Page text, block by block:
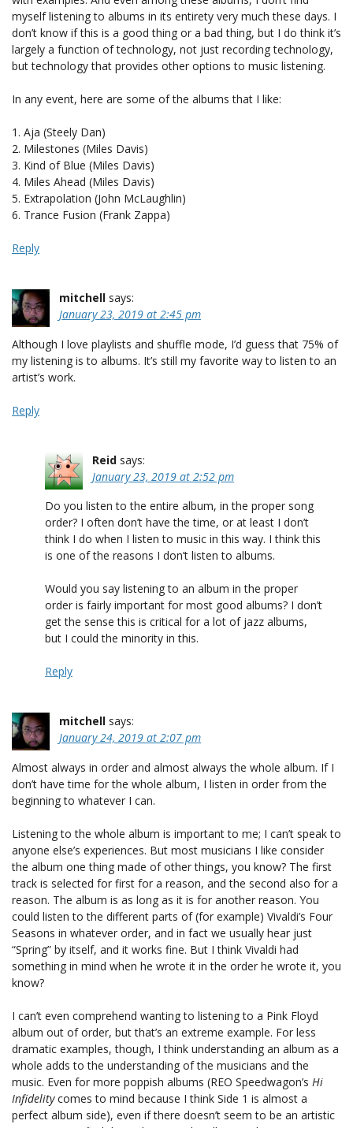
myself listening to albums in its entirety very much these days. I
don’t know if this is a good thing or a bad thing, but I do think it’s
largely a function of technology, not just recording technology,
but technology that provides other options to music listening.
In any event, here are some of the albums that I like:
1. Aja (Steely Dan)
2. Milestones (Miles Davis)
3. Kind of Blue (Miles Davis)
4. Miles Ahead (Miles Davis)
5. Extrapolation (John McLaughlin)
6. Trance Fusion (Frank Zappa)
Reply
mitchell says:
January 23, 2019 at 2:45 pm
Although I love playlists and shuffle mode, I’d guess that 75% of
my listening is to albums. It’s still my favorite way to listen to an
artist’s work.
Reply
Reid says:
January 23, 2019 at 2:52 pm
Do you listen to the entire album, in the proper song
order? I often don’t have the time, or at least I don’t
think I do when I listen to music in this way. I think this
is one of the reasons I don’t listen to albums.
Would you say listening to an album in the proper
order is fairly important for most good albums? I don’t
get the sense this is critical for a lot of jazz albums,
but I could the minority in this.
Reply
mitchell says:
January 24, 2019 at 2:07 pm
Almost always in order and almost always the whole album. If I
don’t have time for the whole album, I listen in order from the
beginning to whatever I can.
Listening to the whole album is important to me; I can’t speak to
anyone else’s experiences. But most musicians I like consider
the album one thing made of other things, you know? The first
track is selected for first for a reason, and the second also for a
reason. The album is as long as it is for another reason. You
could listen to the different parts of (for example) Vivaldi’s Four
Seasons in whatever order, and in fact we usually hear just
“Spring” by itself, and it works fine. But I think Vivaldi had
something in mind when he wrote it in the order he wrote it, you
know?
I can’t even comprehend wanting to listening to a Pink Floyd
album out of order, but that’s an extreme example. For less
dramatic examples, though, I think understanding an album as a
whole adds to the understanding of the musicians and the
music. Even for more poppish albums (REO Speedwagon’s Hi
Infidelitycomes to mind because I think Side 1 is almost a
perfect album side), even if there doesn’t seem to be an artistic